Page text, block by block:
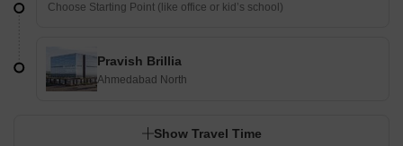
Pravish Brillia
Ahmedabad North
Show Travel Time